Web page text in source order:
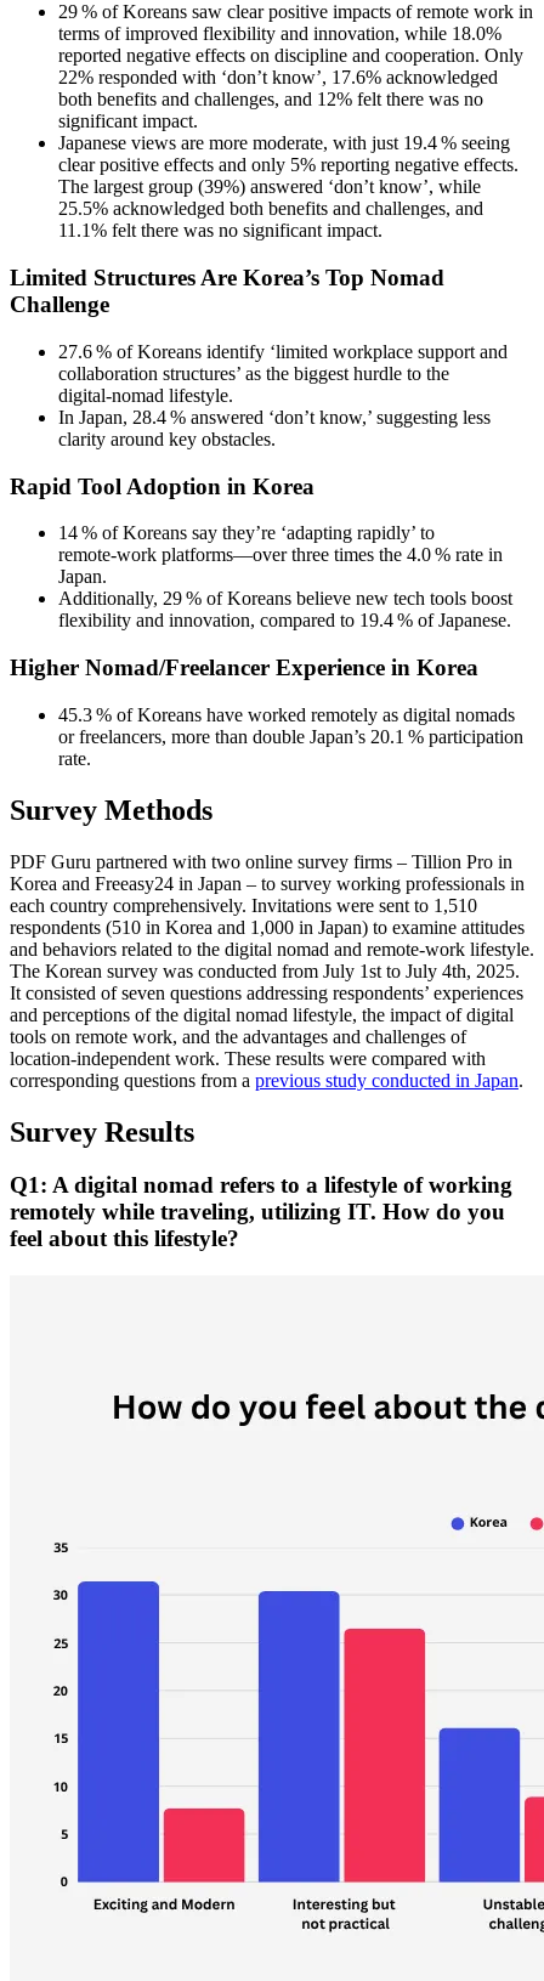
29 % of Koreans saw clear positive impacts of remote work in
terms of improved flexibility and innovation, while 18.0%
reported negative effects on discipline and cooperation. Only
22% responded with ‘don’t know’, 17.6% acknowledged
both benefits and challenges, and 12% felt there was no
significant impact.
Japanese views are more moderate, with just 19.4 % seeing
clear positive effects and only 5% reporting negative effects.
The largest group (39%) answered ‘don’t know’, while
25.5% acknowledged both benefits and challenges, and
11.1% felt there was no significant impact.
Limited Structures Are Korea’s Top Nomad
Challenge
27.6 % of Koreans identify ‘limited workplace support and
collaboration structures’ as the biggest hurdle to the
digital‑nomad lifestyle.
In Japan, 28.4 % answered ‘don’t know,’ suggesting less
clarity around key obstacles.
Rapid Tool Adoption in Korea
14 % of Koreans say they’re ‘adapting rapidly’ to
remote‑work platforms—over three times the 4.0 % rate in
Japan.
Additionally, 29 % of Koreans believe new tech tools boost
flexibility and innovation, compared to 19.4 % of Japanese.
Higher Nomad/Freelancer Experience in Korea
45.3 % of Koreans have worked remotely as digital nomads
or freelancers, more than double Japan’s 20.1 % participation
rate.
Survey Methods
PDF Guru partnered with two online survey firms – Tillion Pro in
Korea and Freeasy24 in Japan – to survey working professionals in
each country comprehensively. Invitations were sent to 1,510
respondents (510 in Korea and 1,000 in Japan) to examine attitudes
and behaviors related to the digital nomad and remote‑work lifestyle.
The Korean survey was conducted from July 1st to July 4th, 2025.
It consisted of seven questions addressing respondents’ experiences
and perceptions of the digital nomad lifestyle, the impact of digital
tools on remote work, and the advantages and challenges of
location-independent work. These results were compared with
corresponding questions from a previous study conducted in Japan.
Survey Results
Q1: A digital nomad refers to a lifestyle of working
remotely while traveling, utilizing IT. How do you
feel about this lifestyle?